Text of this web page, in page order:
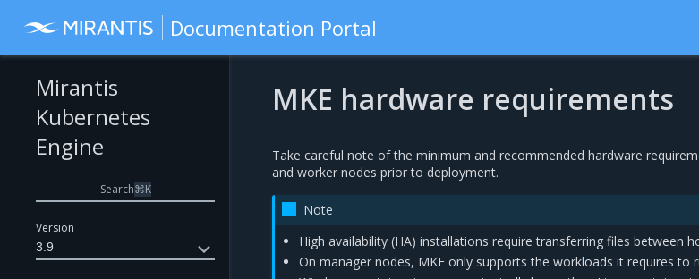
Documentation Portal
Version
3.9
Mirantis
Kubernetes
Engine
Search⌘K
MKE hardware requirements
Take careful note of the minimum and recommended hardware
and worker nodes prior to deployment.
Note
High availability (HA) installations require transferring files between
On manager nodes, MKE only supports the workloads it requires to